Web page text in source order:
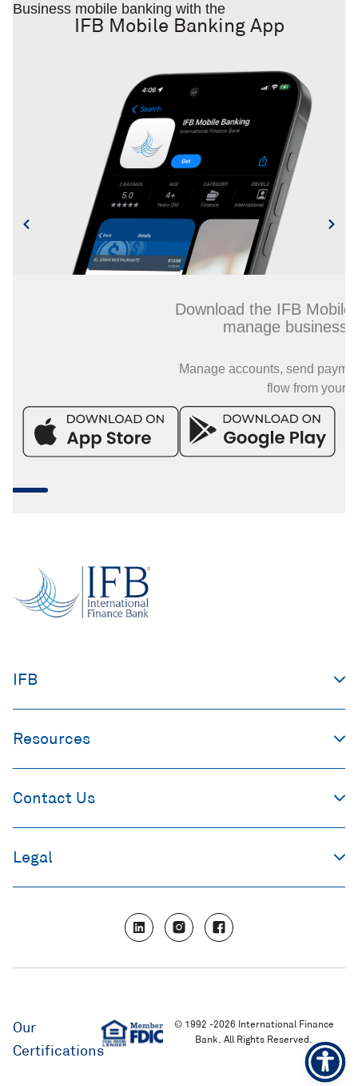
Business mobile banking with the
IFB Mobile Banking App
Download the IFB Mobile
manage business finances.
Manage accounts, send payments, and
flow from your phone.
IFB
Resources
Contact Us
Legal
L
i
n
e
I
n
s
a
m
F
a
c
b
Our
Certifications
© 1992 -2026 International Finance
Bank. All Rights Reserved.